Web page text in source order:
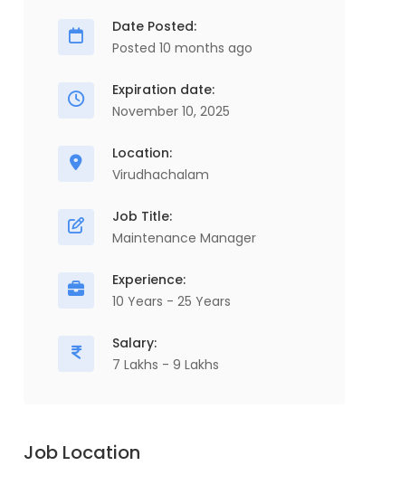
Electrical Maintenance Engineer
ScopeHR Consultancy Services
1 Years - 8 Years
2.4 Lakhs - 3.6 Lakhs
Electrical Maintenance Engineer,
Production, Manufacturing & Engineering,
Equipment...
Apply For This Job
Date Posted:
Posted 10 months ago
Expiration date:
November 10, 2025
Location:
Virudhachalam
Job Title:
Maintenance Manager
Experience:
10 Years - 25 Years
Salary:
7 Lakhs - 9 Lakhs
Job Location